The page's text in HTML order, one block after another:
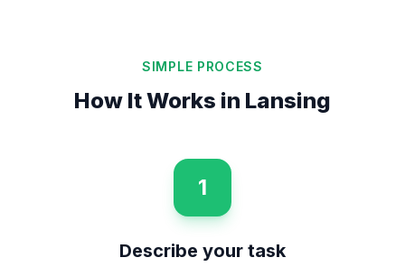
SIMPLE PROCESS
How It Works in Lansing
1
Describe your task